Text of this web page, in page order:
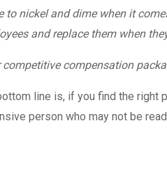
to nickel and dime when it
and replace them when
competitive compensation
line is, if you find the right
person who may not be